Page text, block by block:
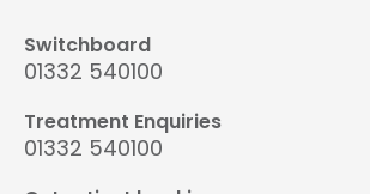
Switchboard
01332 540100
Treatment Enquiries
01332 540100